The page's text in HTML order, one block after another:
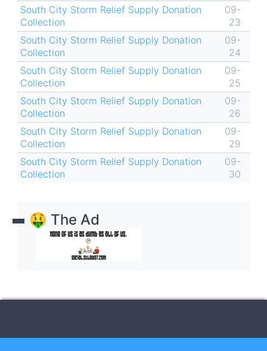
South City Storm Relief Supply Donation
Collection
09-
23
South City Storm Relief Supply Donation
Collection
09-
24
South City Storm Relief Supply Donation
Collection
09-
25
South City Storm Relief Supply Donation
Collection
09-
26
South City Storm Relief Supply Donation
Collection
09-
29
South City Storm Relief Supply Donation
Collection
09-
30
🤑 The Ad